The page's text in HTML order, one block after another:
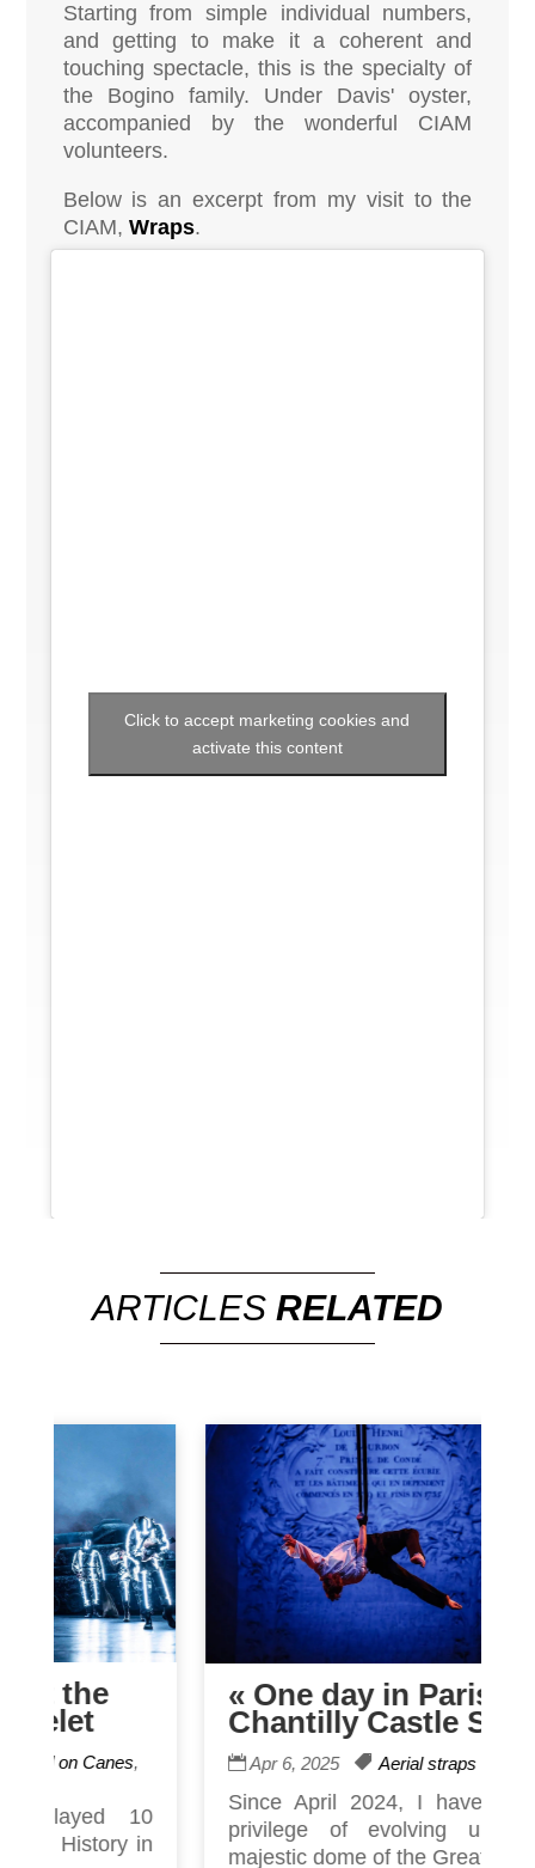
Starting from simple individual numbers,
and getting to make it a coherent and
touching spectacle, this is the specialty of
the Bogino family. Under Davis' oyster,
accompanied by the wonderful CIAM
volunteers.
Below is an excerpt from my visit to the
CIAM, Wraps.
Click to accept marketing cookies and
activate this content
ARTICLES RELATED
« One day in Paris »
Chantilly Castle Show
Apr 6, 2025 Aerial straps
Since April 2024, I have had the
privilege of evolving under the
majestic dome of the Great Ecu...